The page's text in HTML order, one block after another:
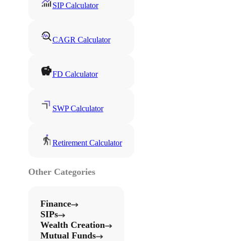
SIP Calculator
CAGR Calculator
FD Calculator
SWP Calculator
Retirement Calculator
Other Categories
Finance
SIPs
Wealth Creation
Mutual Funds